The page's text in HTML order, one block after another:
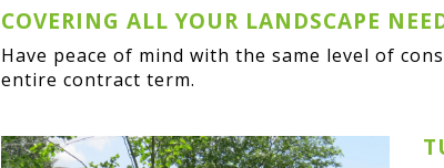
COVERING ALL YOUR LANDSCAPE
Have peace of mind with the same level of
entire contract term.